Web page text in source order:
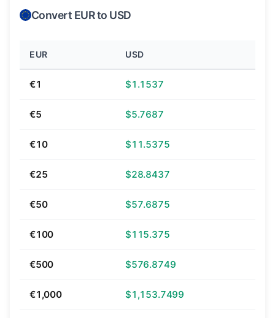
Convert EUR to USD
EUR USD
€1 $1.1537
€5 $5.7687
€10 $11.5375
€25 $28.8437
€50 $57.6875
€100 $115.375
€500 $576.8749
€1,000 $1,153.7499